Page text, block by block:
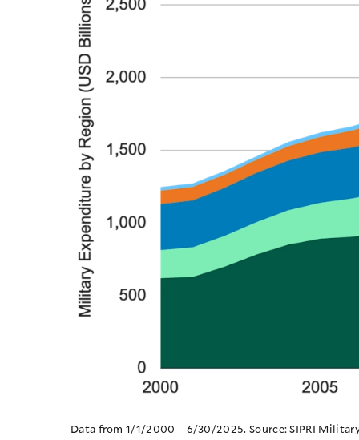
Data from 1/1/2000 – 6/30/2025. Source: SIPRI